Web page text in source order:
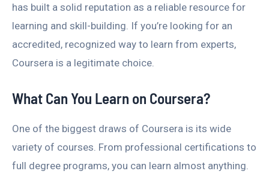
has built a solid reputation as a reliable resource for
learning and skill-building. If you’re looking for an
accredited, recognized way to learn from experts,
Coursera is a legitimate choice.
What Can You Learn on Coursera?
One of the biggest draws of Coursera is its wide
variety of courses. From professional certifications to
full degree programs, you can learn almost anything.